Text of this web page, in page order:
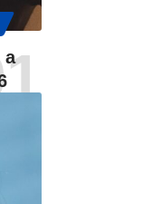
a